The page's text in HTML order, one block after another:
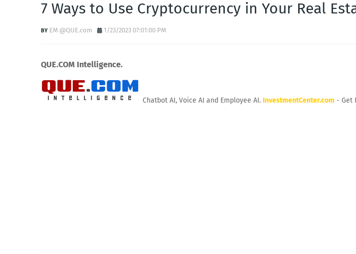
7 Ways to Use Cryptocurrency in Your Real
EM @QUE.com 1/23/2023 07:01:00 PM
QUE.COM Intelligence.
Chatbot AI, Voice AI and Employee AI. InvestmentCenter.com - Get